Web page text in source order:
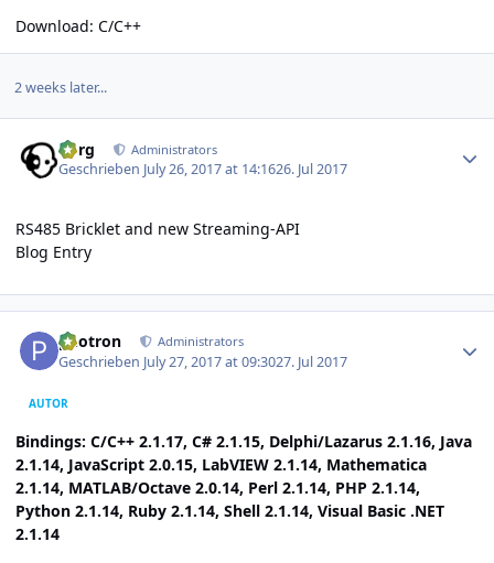
Download: C/C++
2 weeks later...
borg Administrators
Geschrieben July 26, 2017 at 14:1626. Jul 2017
RS485 Bricklet and new Streaming-API
Blog Entry
photron Administrators
Geschrieben July 27, 2017 at 09:3027. Jul 2017
AUTOR
Bindings: C/C++ 2.1.17, C# 2.1.15, Delphi/Lazarus 2.1.16, Java
2.1.14, JavaScript 2.0.15, LabVIEW 2.1.14, Mathematica
2.1.14, MATLAB/Octave 2.0.14, Perl 2.1.14, PHP 2.1.14,
Python 2.1.14, Ruby 2.1.14, Shell 2.1.14, Visual Basic .NET
2.1.14